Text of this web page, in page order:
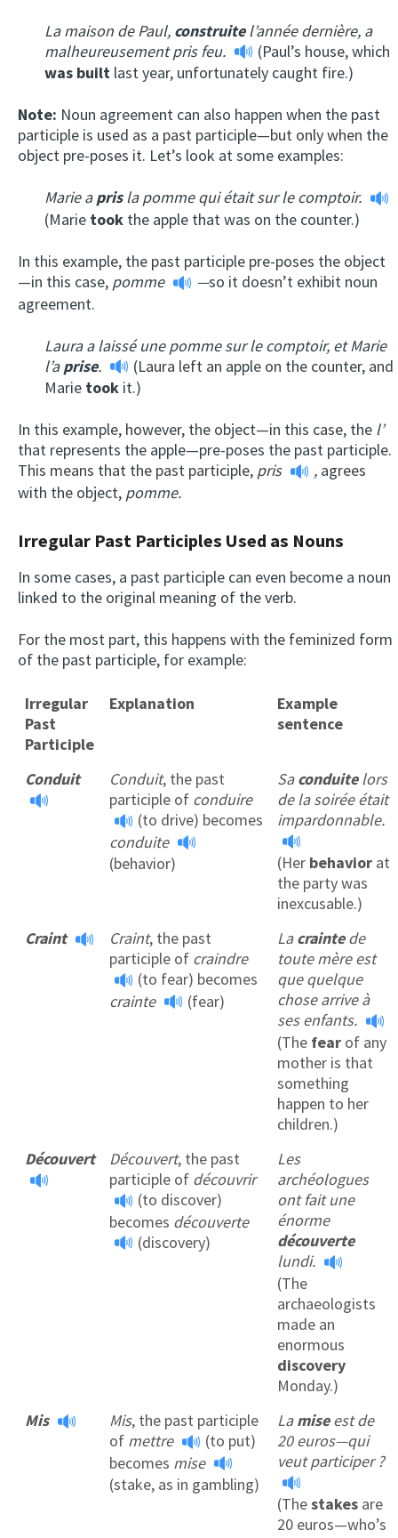
La maison de Paul, construitel’année dernière, a
malheureusement pris feu.
(Paul’s house, which
was built last year, unfortunately caught fire.)
Note: Noun agreement can also happen when the past
participle is used as a past participle—but only when the
object pre-poses it. Let’s look at some examples:
Marie aprisla pomme qui était sur le comptoir.
(Marie took the apple that was on the counter.)
In this example, the past participle pre-poses the object
—in this case, pomme —so it doesn’t exhibit noun
agreement.
Laura a laissé une pomme sur le comptoir, et Marie
l’aprise.
(Laura left an apple on the counter, and
Marie took it.)
In this example, however, the object—in this case, the l’
that represents the apple—pre-poses the past participle.
This means that the past participle, pris , agrees
with the object, pomme.
Irregular Past Participles Used as Nouns
In some cases, a past participle can even become a noun
linked to the original meaning of the verb.
For the most part, this happens with the feminized form
of the past participle, for example:
Irregular
Past
Participle
Explanation
Example
sentence
Conduit Conduit, the past
participle of conduire
(to drive) becomes
conduite
(behavior)
Saconduitelors
de la soirée était
impardonnable.
(Her behavior at
the party was
inexcusable.)
Craint
Craint, the past
participle of craindre
(to fear) becomes
crainte
(fear)
Lacraintede
toute mère est
que quelque
chose arrive à
ses enfants.
(The fear of any
mother is that
something
happen to her
children.)
Découvert
Découvert, the past
participle of découvrir
(to discover)
becomes découverte
(discovery)
Les
archéologues
ont fait une
énorme
découverte
lundi.
(The
archaeologists
made an
enormous
discovery
Monday.)
Mis
Mis, the past participle
of mettre
(to put)
becomes mise
(stake, as in gambling)
Lamiseest de
20 euros—qui
veut participer ?
(Thestakes are
20 euros—who’s